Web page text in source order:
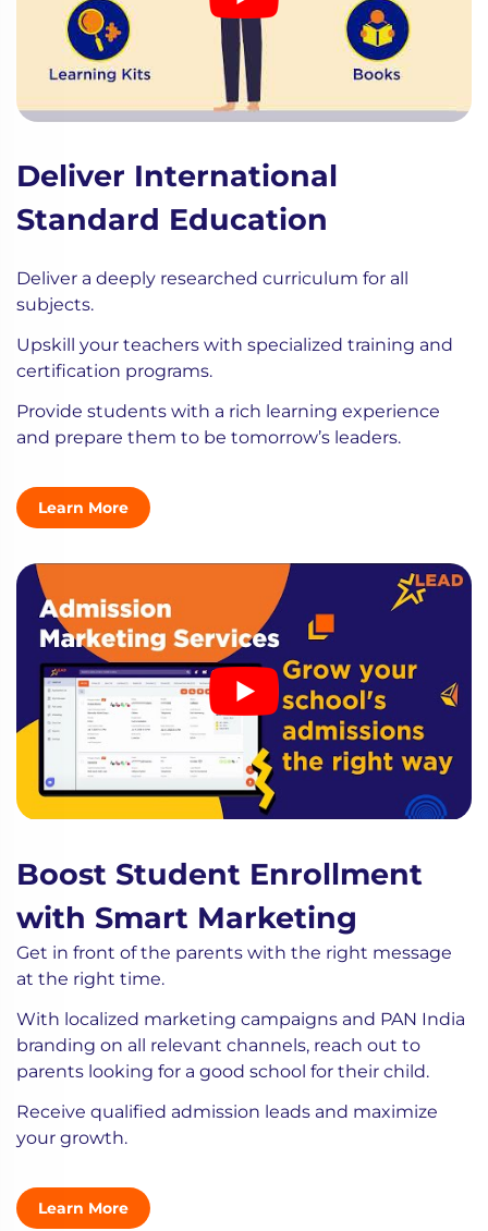
Deliver International
Standard Education
Deliver a deeply researched curriculum for all
subjects.
Upskill your teachers with specialized training and
certification programs.
Provide students with a rich learning experience
and prepare them to be tomorrow’s leaders.
Learn More
Boost Student Enrollment
with Smart Marketing
Get in front of the parents with the right message
at the right time.
With localized marketing campaigns and PAN India
branding on all relevant channels, reach out to
parents looking for a good school for their child.
Receive qualified admission leads and maximize
your growth.
Learn More